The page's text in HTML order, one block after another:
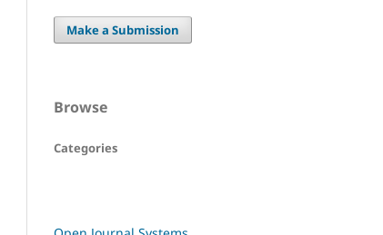
Make a Submission
Browse
Categories